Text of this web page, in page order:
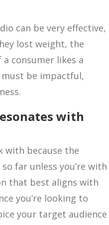
can be very effective,
lost weight, the
consumer likes a
must be impactful,
with
because the
far unless you’re with
that best aligns with
you’re looking to
your target audience